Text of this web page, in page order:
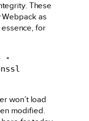
These
as
for
-
won’t load
modified.